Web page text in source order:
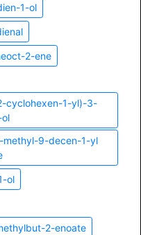
1-ol
2-ene
cyclohexen-1-yl)-3-
methyl-9-decen-1-yl
ol
2-enoate